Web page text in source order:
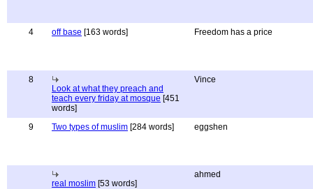
4 off base [163 words] Freedom has a price
8
Look at what they preach and
teach every friday at mosque [451
words]
Vince
9 Two types of muslim [284 words] eggshen
real moslim [53 words]
ahmed